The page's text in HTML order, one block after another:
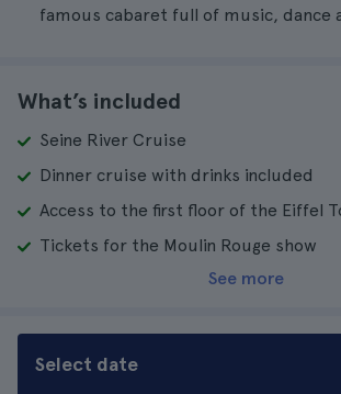
famous cabaret full of music, dance
What’s included
Seine River Cruise
Dinner cruise with drinks included
Access to the first floor of the Eiffel
Tickets for the Moulin Rouge show
See more
Select date